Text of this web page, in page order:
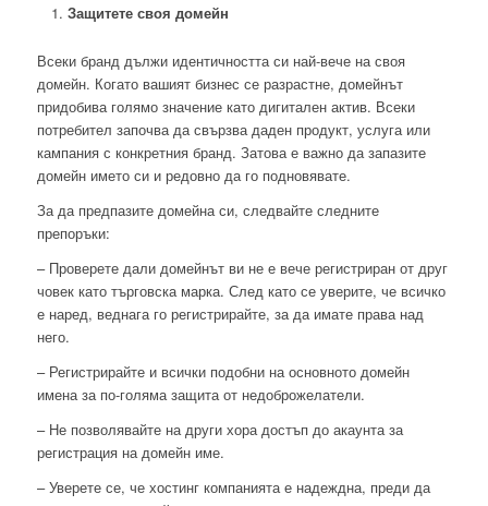
Защитете своя домейн
Всеки бранд дължи идентичността си най-вече на своя
домейн. Когато вашият бизнес се разрастне, домейнът
придобива голямо значение като дигитален актив. Всеки
потребител започва да свързва даден продукт, услуга или
кампания с конкретния бранд. Затова е важно да запазите
домейн името си и редовно да го подновявате.
За да предпазите домейна си, следвайте следните
препоръки:
– Проверете дали домейнът ви не е вече регистриран от друг
човек като търговска марка. След като се уверите, че всичко
е наред, веднага го регистрирайте, за да имате права над
него.
– Регистрирайте и всички подобни на основното домейн
имена за по-голяма защита от недоброжелатели.
– Не позволявайте на други хора достъп до акаунта за
регистрация на домейн име.
– Уверете се, че хостинг компанията е надеждна, преди да